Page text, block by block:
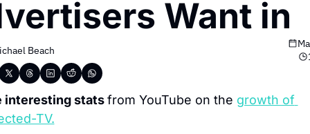
Want in
Beach
interesting stats from YouTube on the growth of
TV.